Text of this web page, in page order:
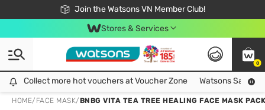
Join the Watsons VN Member Club!
Free Shipping For Order From 249,000Đ
24h Fast delivery in Hồ Chí Minh City
Stores & Services
0
Collect more hot vouchers at Voucher Zone
Collect more hot vouchers at Voucher Zone Watsons Safety
HOME/ FACE MASK/BNBG VITA TEA TREE HEALING FACE MASK